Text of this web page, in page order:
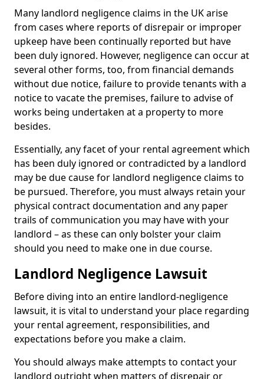
Many landlord negligence claims in the UK arise
from cases where reports of disrepair or improper
upkeep have been continually reported but have
been duly ignored. However, negligence can occur at
several other forms, too, from financial demands
without due notice, failure to provide tenants with a
notice to vacate the premises, failure to advise of
works being undertaken at a property to more
besides.
Essentially, any facet of your rental agreement which
has been duly ignored or contradicted by a landlord
may be due cause for landlord negligence claims to
be pursued. Therefore, you must always retain your
physical contract documentation and any paper
trails of communication you may have with your
landlord – as these can only bolster your claim
should you need to make one in due course.
Landlord Negligence Lawsuit
Before diving into an entire landlord-negligence
lawsuit, it is vital to understand your place regarding
your rental agreement, responsibilities, and
expectations before you make a claim.
You should always make attempts to contact your
landlord outright when matters of disrepair or